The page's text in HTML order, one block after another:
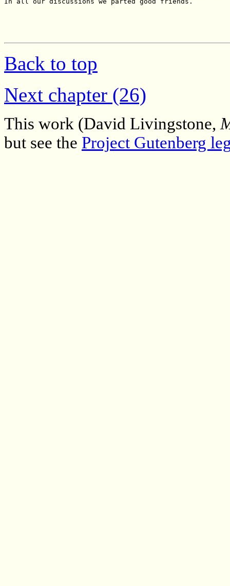
Back to top
Next chapter (26)
This work (David Livingstone,
but see the Project Gutenberg